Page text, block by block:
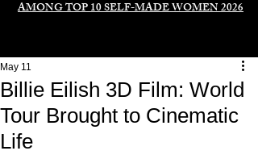
AMONG TOP 10 SELF-MADE WOMEN 2026
Billie Eilish 3D Film: World
Tour Brought to Cinematic
Life
May 11